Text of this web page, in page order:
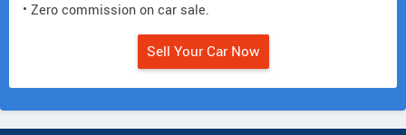
• Zero commission on car sale.
Sell Your Car Now